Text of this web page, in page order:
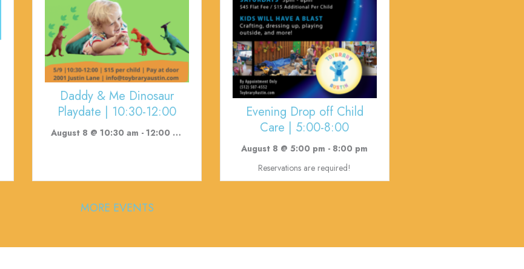
Daddy & Me Dinosaur
Playdate | 10:30-12:00
August 8 @ 10:30 am - 12:00 pm
Evening Drop off Child
Care | 5:00-8:00
August 8 @ 5:00 pm - 8:00 pm
Reservations are required!
MORE EVENTS